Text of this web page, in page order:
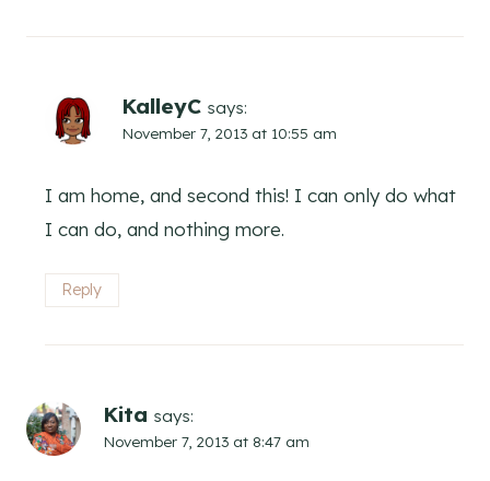
KalleyC says:
November 7, 2013 at 10:55 am
I am home, and second this! I can only do what
I can do, and nothing more.
Reply
Kita says:
November 7, 2013 at 8:47 am